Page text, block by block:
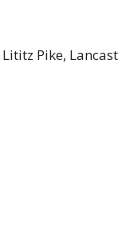
Pike,